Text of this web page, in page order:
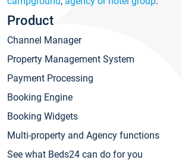
Product
Channel Manager
Property Management System
Payment Processing
Booking Engine
Booking Widgets
Multi-property and Agency functions
See what Beds24 can do for you